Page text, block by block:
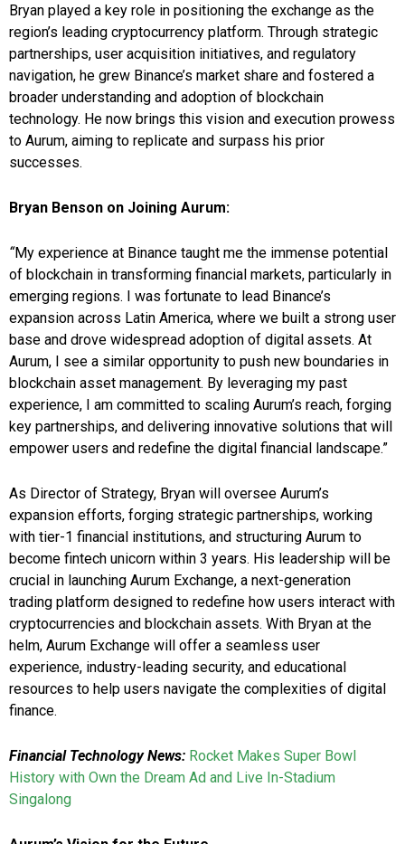
Bryan played a key role in positioning the exchange as the
region’s leading cryptocurrency platform. Through strategic
partnerships, user acquisition initiatives, and regulatory
navigation, he grew Binance’s market share and fostered a
broader understanding and adoption of blockchain
technology. He now brings this vision and execution prowess
to Aurum, aiming to replicate and surpass his prior
successes.
Bryan Benson on Joining Aurum:
“My experience at Binance taught me the immense potential
of blockchain in transforming financial markets, particularly in
emerging regions. I was fortunate to lead Binance’s
expansion across Latin America, where we built a strong user
base and drove widespread adoption of digital assets. At
Aurum, I see a similar opportunity to push new boundaries in
blockchain asset management. By leveraging my past
experience, I am committed to scaling Aurum’s reach, forging
key partnerships, and delivering innovative solutions that will
empower users and redefine the digital financial landscape.”
As Director of Strategy, Bryan will oversee Aurum’s
expansion efforts, forging strategic partnerships, working
with tier-1 financial institutions, and structuring Aurum to
become fintech unicorn within 3 years. His leadership will be
crucial in launching Aurum Exchange, a next-generation
trading platform designed to redefine how users interact with
cryptocurrencies and blockchain assets. With Bryan at the
helm, Aurum Exchange will offer a seamless user
experience, industry-leading security, and educational
resources to help users navigate the complexities of digital
finance.
Financial Technology News: Rocket Makes Super Bowl
History with Own the Dream Ad and Live In-Stadium
Singalong